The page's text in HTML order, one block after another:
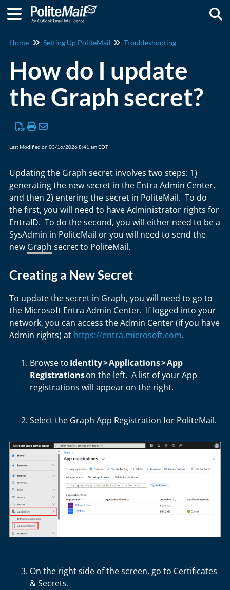
Home Setting Up PoliteMail Troubleshooting
How do I update
the Graph secret?
Last Modified on 03/16/2026 8:41 am EDT
Updating the Graph secret involves two steps: 1)
generating the new secret in the Entra Admin Center,
and then 2) entering the secret in PoliteMail. To do
the first, you will need to have Administrator rights for
EntraID. To do the second, you will either need to be a
SysAdmin in PoliteMail or you will need to send the
new Graph secret to PoliteMail.
Creating a New Secret
To update the secret in Graph, you will need to go to
the Microsoft Entra Admin Center. If logged into your
network, you can access the Admin Center (if you have
Admin rights) at https://entra.microsoft.com.
Browse toIdentity>Applications>App
Registrationson the left. A list of your App
registrations will appear on the right.
Select the Graph App Registration for PoliteMail.
On the right side of the screen, go to Certificates
& Secrets.